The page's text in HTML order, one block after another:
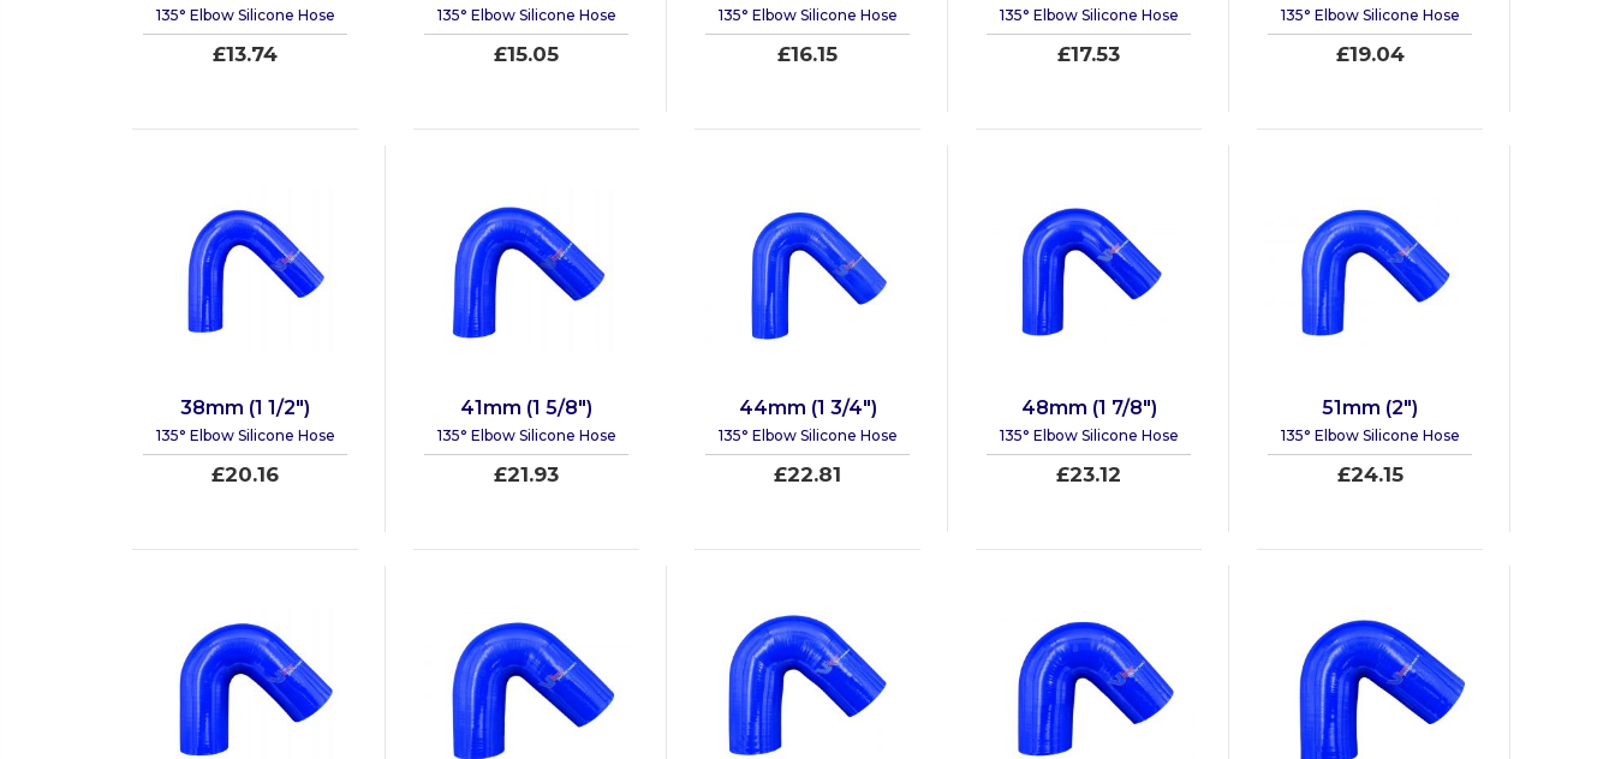
135° Elbow Silicone Hose
£13.74
135° Elbow Silicone Hose
£15.05
135° Elbow Silicone Hose
£16.15
135° Elbow Silicone Hose
£17.53
135° Elbow Silicone Hose
£19.04
38mm (1 1/2")
135° Elbow Silicone Hose
£20.16
41mm (1 5/8")
135° Elbow Silicone Hose
£21.93
44mm (1 3/4")
135° Elbow Silicone Hose
£22.81
48mm (1 7/8")
135° Elbow Silicone Hose
£23.12
51mm (2")
135° Elbow Silicone Hose
£24.15